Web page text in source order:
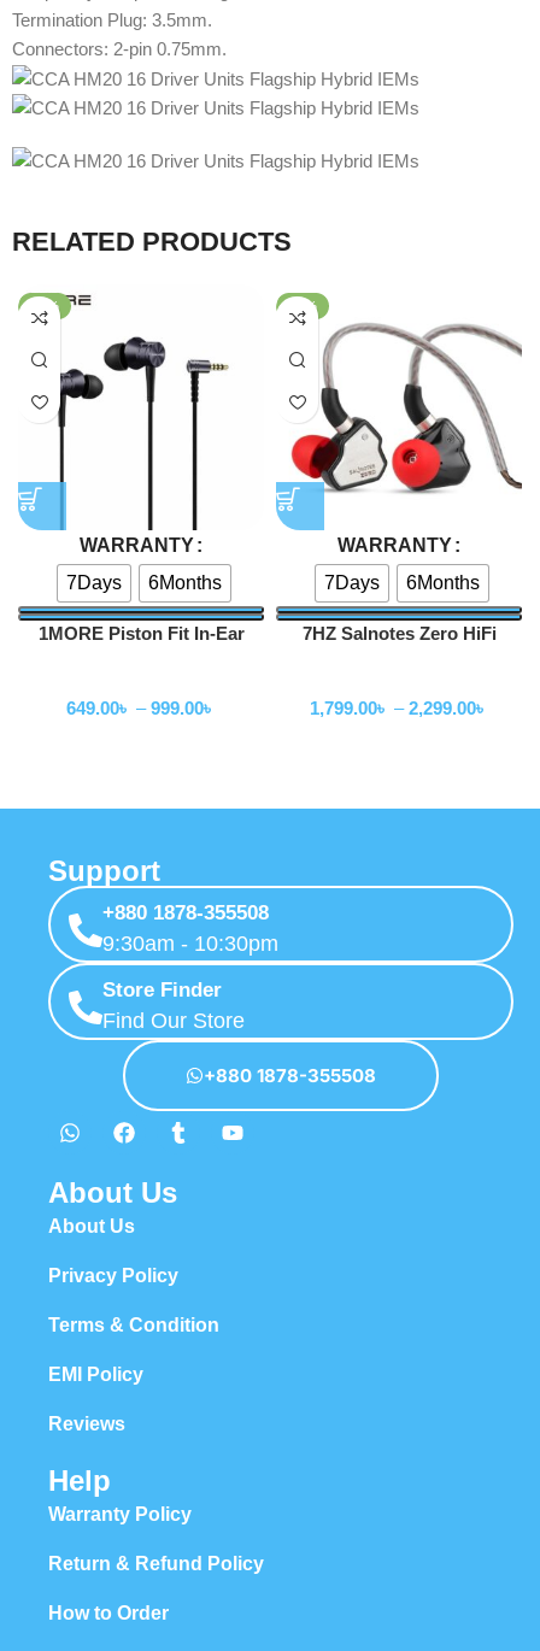
Termination Plug: 3.5mm.
Connectors: 2-pin 0.75mm.
RELATED PRODUCTS
-78%
WARRANTY
7Days
6Months
1MORE Piston Fit In-Ear
649.00৳ – 999.00৳
-64%
WARRANTY
7Days
6Months
7HZ Salnotes Zero HiFi
1,799.00৳ – 2,299.00৳
Support
+880 1878-355508
9:30am - 10:30pm
Store Finder
Find Our Store
+880 1878-355508
About Us
About Us
Privacy Policy
Terms & Condition
EMI Policy
Reviews
Help
Warranty Policy
Return & Refund Policy
How to Order